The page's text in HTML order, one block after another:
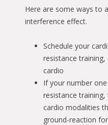
Here are some ways to
interference effect.
Schedule your
resistance training,
cardio
If your number
resistance
cardio modalities
ground-reaction